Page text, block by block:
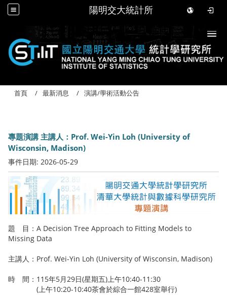
陽明交大統計所
首頁 最新消息 演講/學術活動公告
專題演講 主講人：Prof. Wei-Yin Loh (University of
Wisconsin, Madison)
事件日期: 2026-05-29
題 目：A Decision Tree Approach to Fitting Models to
Missing Data
主講人：Prof. Wei-Yin Loh (University of Wisconsin, Madison)
時 間：115年5月29日(星期五)上午10:40-11:30
(上午10:20-10:40茶會於綜合一館428室舉行)